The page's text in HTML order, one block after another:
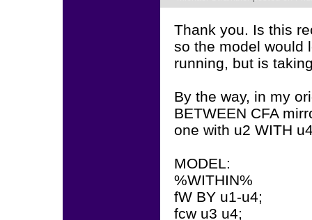
Thank you. Is this
so the model would
running, but is
By the way, in my
BETWEEN CFA
one with u2 WITH
MODEL:
%WITHIN%
fW BY u1-u4;
fcw u3 u4;